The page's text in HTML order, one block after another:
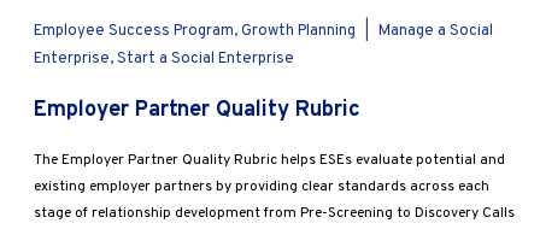
Financial Management
Raising Capital &
Growth Planning
Marketing
Operations
Employee Success Program, Growth Planning
Manage a Social
Enterprise, Start a Social Enterprise
Employer Partner Quality Rubric
The Employer Partner Quality Rubric helps ESEs evaluate potential and
existing employer partners by providing clear standards across each
stage of relationship development from Pre-Screening to Discovery Calls